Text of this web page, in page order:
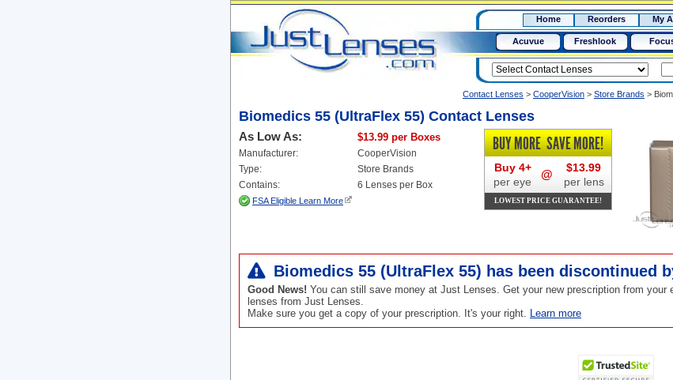
15+
Home Reorders My
Acuvue Freshlook
Contact Lenses > CooperVision > Store Brands >
Biomedics 55 (UltraFlex 55) Contact Lenses
As Low As: $13.99 per Boxes
Manufacturer:
CooperVision
Type:
Store Brands
Contains:
6 Lenses per Box
FSA Eligible Learn More
BUY MORESAVE MORE!
Buy 4+
per eye
@
$13.99
per lens
LOWEST PRICE GUARANTEE!
Biomedics 55 (UltraFlex 55) has been discontinued
Good News! You can still save money at Just Lenses. Get your new prescription from your
lenses from Just Lenses.
Make sure you get a copy of your prescription. It's your right. Learn more